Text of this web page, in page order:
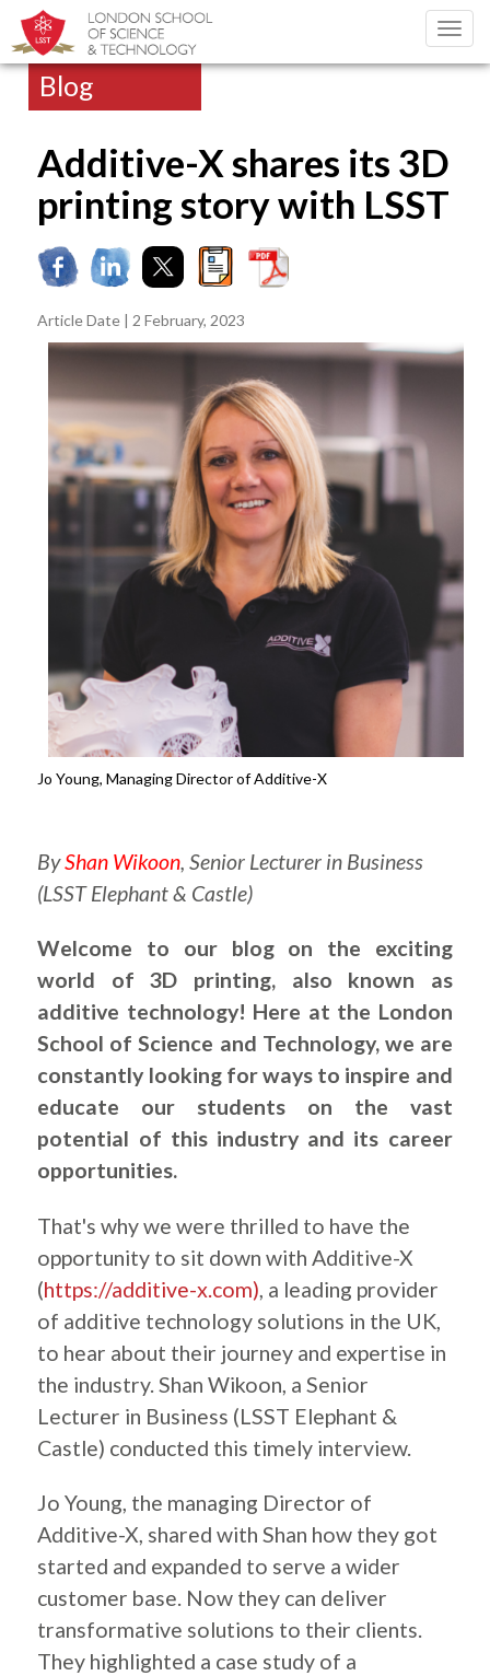
Blog
Additive-X shares its 3D
printing story with LSST
Article Date | 2 February, 2023
Jo Young, Managing Director of Additive-X
ByShan Wikoon, Senior Lecturer in Business
(LSST Elephant & Castle)
Welcome to our blog on the exciting
world of 3D printing, also known as
additive technology! Here at the London
School of Science and Technology, we are
constantly looking for ways to inspire and
educate our students on the vast
potential of this industry and its career
opportunities.
That's why we were thrilled to have the
opportunity to sit down with Additive-X
(https://additive-x.com), a leading provider
of additive technology solutions in the UK,
to hear about their journey and expertise in
the industry. Shan Wikoon, a Senior
Lecturer in Business (LSST Elephant &
Castle) conducted this timely interview.
Jo Young, the managing Director of
Additive-X, shared with Shan how they got
started and expanded to serve a wider
customer base. Now they can deliver
transformative solutions to their clients.
They highlighted a case study of a